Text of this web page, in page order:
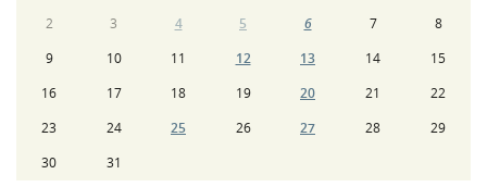
2
3 4 5 6 7
8
9
10 11 12 13 14
15
16
17 18 19 20 21
22
23
24 25 26 27 28
29
30
31